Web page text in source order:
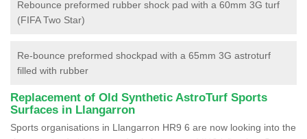
Rebounce preformed rubber shock pad with a 60mm 3G turf
(FIFA Two Star)
Re-bounce preformed shockpad with a 65mm 3G astroturf
filled with rubber
Replacement of Old Synthetic AstroTurf Sports
Surfaces in Llangarron
Sports organisations in Llangarron HR9 6 are now looking into the